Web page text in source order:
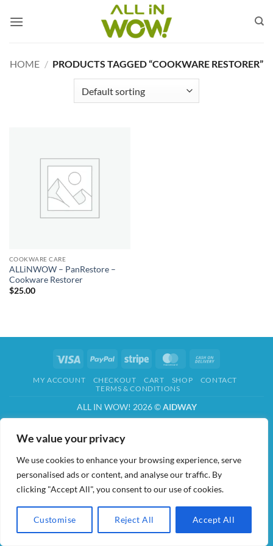
We value your privacy
We use cookies to enhance your browsing experience, serve
personalised ads or content, and analyse our traffic. By
clicking "Accept All", you consent to our use of cookies.
Customise Reject All Accept All
HOME / PRODUCTS TAGGED “COOKWARE RESTORER”
COOKWARE CARE
ALLiNWOW – PanRestore –
Cookware Restorer
$25.00
Visa PayPal Stripe MasterCard
Delivery
MY ACCOUNT CHECKOUT CART SHOP
CONTACT
TERMS & CONDITIONS
ALL IN WOW! 2026 ©AIDWAY